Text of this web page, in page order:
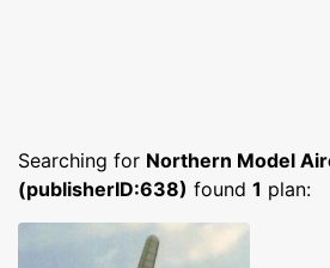
Searching for Northern Model
(publisherID:638) found 1 plan: